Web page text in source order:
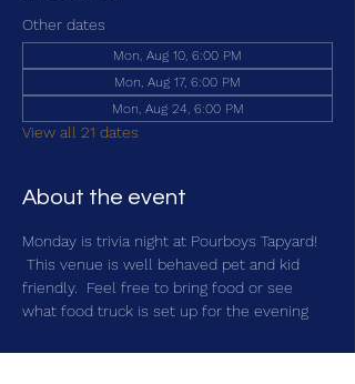
Other dates
Mon, Aug 10, 6:00 PM
Mon, Aug 17, 6:00 PM
Mon, Aug 24, 6:00 PM
View all 21 dates
About the event
Monday is trivia night at Pourboys Tapyard!
This venue is well behaved pet and kid
friendly.  Feel free to bring food or see
what food truck is set up for the evening